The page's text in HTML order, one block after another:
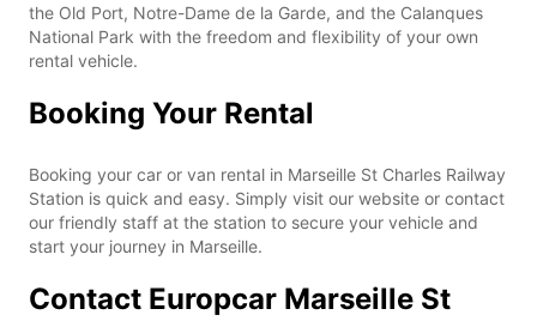
the Old Port, Notre-Dame de la Garde, and the Calanques
National Park with the freedom and flexibility of your own
rental vehicle.
Booking Your Rental
Booking your car or van rental in Marseille St Charles Railway
Station is quick and easy. Simply visit our website or contact
our friendly staff at the station to secure your vehicle and
start your journey in Marseille.
Contact Europcar Marseille St